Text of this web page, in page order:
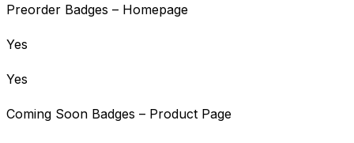
Preorder Badges – Homepage
Yes
Yes
Coming Soon Badges – Product Page